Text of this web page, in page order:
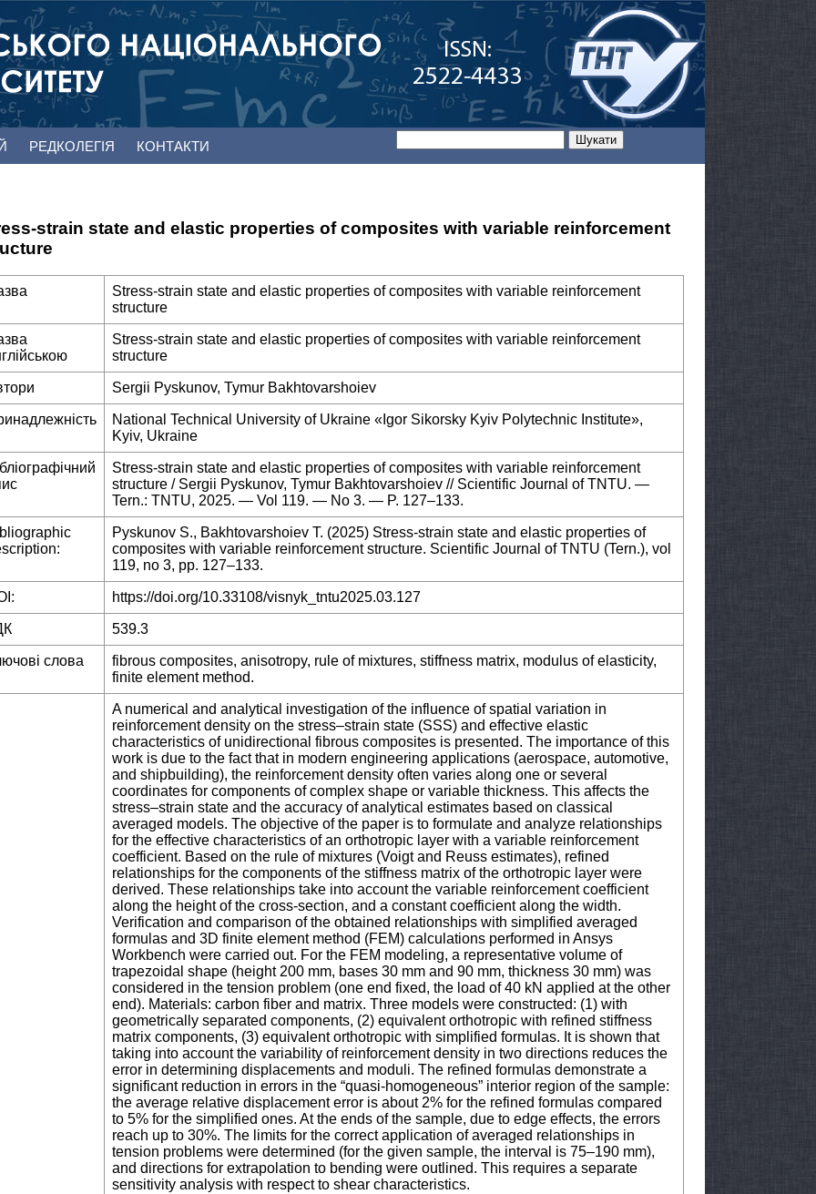
РЕДКОЛЕГІЯ КОНТАКТИ
strain state and elastic properties of composites with variable reinforcement
Stress-strain state and elastic properties of composites with variable reinforcement
structure
Stress-strain state and elastic properties of composites with variable reinforcement
structure
Sergii Pyskunov, Tymur Bakhtovarshoiev
National Technical University of Ukraine «Igor Sikorsky Kyiv Polytechnic Institute»,
Kyiv, Ukraine
Stress-strain state and elastic properties of composites with variable reinforcement
structure / Sergii Pyskunov, Tymur Bakhtovarshoiev // Scientific Journal of TNTU. —
Tern.: TNTU, 2025. — Vol 119. — No 3. — P. 127–133.
Pyskunov S., Bakhtovarshoiev T. (2025) Stress-strain state and elastic properties of
composites with variable reinforcement structure. Scientific Journal of TNTU (Tern.), vol
119, no 3, pp. 127–133.
https://doi.org/10.33108/visnyk_tntu2025.03.127
539.3
слова
fibrous composites, anisotropy, rule of mixtures, stiffness matrix, modulus of elasticity,
finite element method.
A numerical and analytical investigation of the influence of spatial variation in
reinforcement density on the stress–strain state (SSS) and effective elastic
characteristics of unidirectional fibrous composites is presented. The importance of this
work is due to the fact that in modern engineering applications (aerospace, automotive,
and shipbuilding), the reinforcement density often varies along one or several
coordinates for components of complex shape or variable thickness. This affects the
stress–strain state and the accuracy of analytical estimates based on classical
averaged models. The objective of the paper is to formulate and analyze relationships
for the effective characteristics of an orthotropic layer with a variable reinforcement
coefficient. Based on the rule of mixtures (Voigt and Reuss estimates), refined
relationships for the components of the stiffness matrix of the orthotropic layer were
derived. These relationships take into account the variable reinforcement coefficient
along the height of the cross-section, and a constant coefficient along the width.
Verification and comparison of the obtained relationships with simplified averaged
formulas and 3D finite element method (FEM) calculations performed in Ansys
Workbench were carried out. For the FEM modeling, a representative volume of
trapezoidal shape (height 200 mm, bases 30 mm and 90 mm, thickness 30 mm) was
considered in the tension problem (one end fixed, the load of 40 kN applied at the other
end). Materials: carbon fiber and matrix. Three models were constructed: (1) with
geometrically separated components, (2) equivalent orthotropic with refined stiffness
matrix components, (3) equivalent orthotropic with simplified formulas. It is shown that
taking into account the variability of reinforcement density in two directions reduces the
error in determining displacements and moduli. The refined formulas demonstrate a
significant reduction in errors in the “quasi-homogeneous” interior region of the sample:
the average relative displacement error is about 2% for the refined formulas compared
to 5% for the simplified ones. At the ends of the sample, due to edge effects, the errors
reach up to 30%. The limits for the correct application of averaged relationships in
tension problems were determined (for the given sample, the interval is 75–190 mm),
and directions for extrapolation to bending were outlined. This requires a separate
sensitivity analysis with respect to shear characteristics.